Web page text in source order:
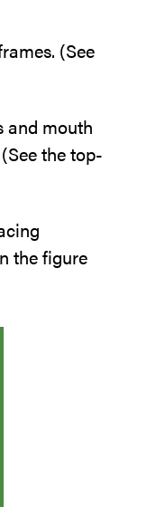
(See
and mouth
the top-
the figure